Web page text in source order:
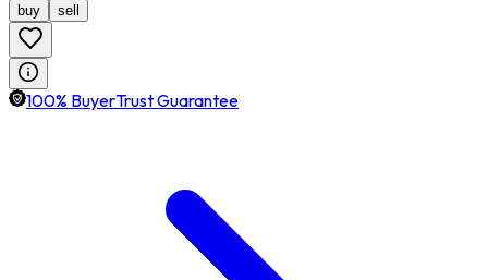
buy sell
100% BuyerTrust Guarantee